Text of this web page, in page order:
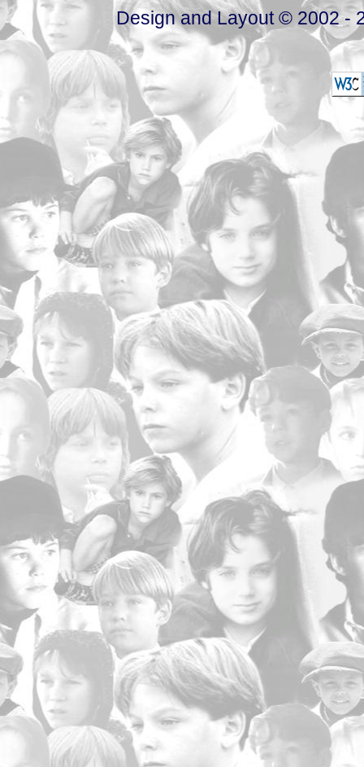
Design and Layout © 2002 -